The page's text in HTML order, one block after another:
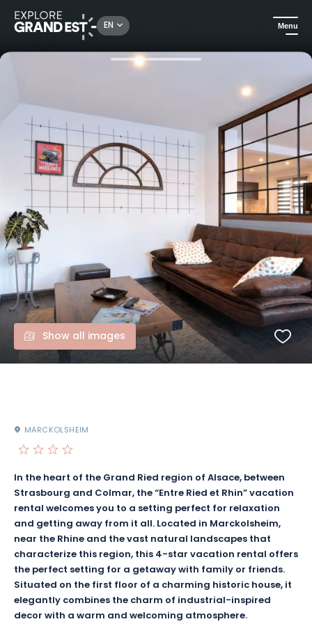
EN Menu
Holiday rentals Between the Ried and the Rhine: a charming vacation rental for 9 people in Alsace
Show all images
MARCKOLSHEIM
In the heart of the Grand Ried region of Alsace, between
Strasbourg and Colmar, the “Entre Ried et Rhin” vacation
rental welcomes you to a setting perfect for relaxation
and getting away from it all. Located in Marckolsheim,
near the Rhine and the vast natural landscapes that
characterize this region, this 4-star vacation rental offers
the perfect setting for a getaway with family or friends.
Situated on the first floor of a charming historic house, it
elegantly combines the charm of industrial-inspired
decor with a warm and welcoming atmosphere.